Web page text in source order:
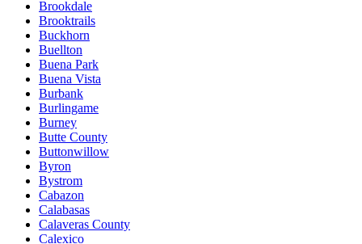
Brookdale
Brooktrails
Buckhorn
Buellton
Buena Park
Buena Vista
Burbank
Burlingame
Burney
Butte County
Buttonwillow
Byron
Bystrom
Cabazon
Calabasas
Calaveras County
Calexico